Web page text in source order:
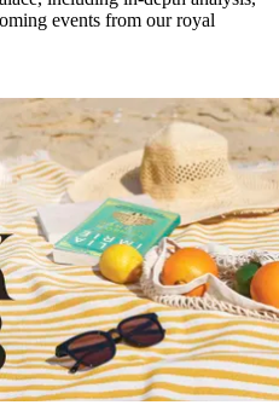
events from our royal